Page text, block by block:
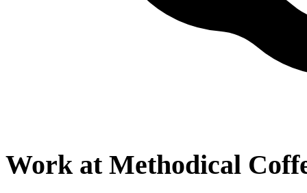
Work at Methodical